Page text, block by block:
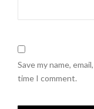
Save my name,
time I comment.